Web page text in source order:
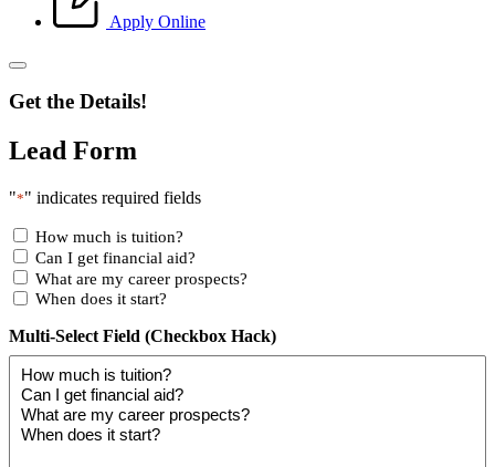
Apply Online
Get the Details!
Lead Form
"*" indicates required fields
How much is tuition?
Can I get financial aid?
What are my career prospects?
When does it start?
Multi-Select Field (Checkbox Hack)